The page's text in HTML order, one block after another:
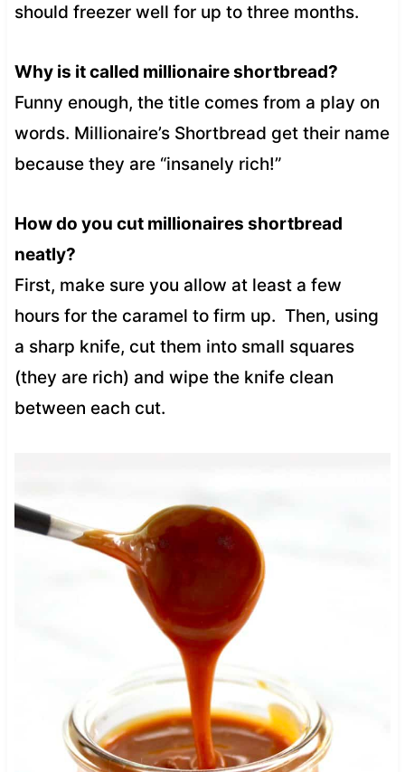
should freezer well for up to three months.
Why is it called millionaire shortbread?
Funny enough, the title comes from a play on
words. Millionaire’s Shortbread get their name
because they are “insanely rich!”
How do you cut millionaires shortbread
neatly?
First, make sure you allow at least a few
hours for the caramel to firm up. Then, using
a sharp knife, cut them into small squares
(they are rich) and wipe the knife clean
between each cut.